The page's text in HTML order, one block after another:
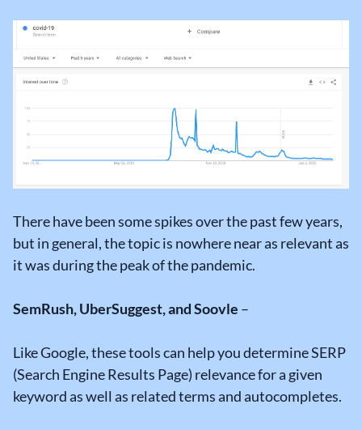
There have been some spikes over the past few years,
but in general, the topic is nowhere near as relevant as
it was during the peak of the pandemic.
SemRush, UberSuggest, and Soovle –
Like Google, these tools can help you determine SERP
(Search Engine Results Page) relevance for a given
keyword as well as related terms and autocompletes.